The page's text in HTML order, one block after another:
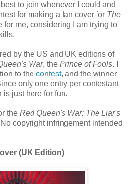
to join whenever I could and
for making a fan cover for The
me, considering I am trying to
by the US and UK editions of
War, the Prince of Fools. I
to the contest, and the winner
only one entry per contestant
is just here for fun.
the Red Queen's War: The Liar's
copyright infringement intended
(UK Edition)